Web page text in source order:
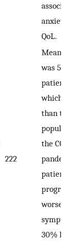
anxiety
QoL.
222
Mean
was
which
than
the
30%